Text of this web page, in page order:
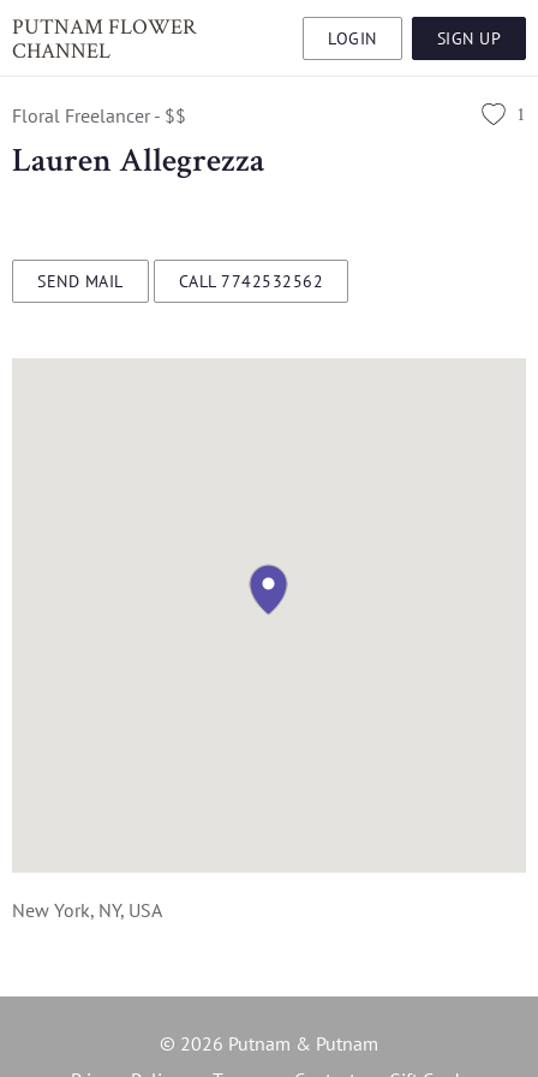
PUTNAM FLOWER
CHANNEL
LOGIN SIGN UP
1
Floral Freelancer - $$
Lauren Allegrezza
SEND MAIL CALL 7742532562
New York, NY, USA
© 2026 Putnam & Putnam